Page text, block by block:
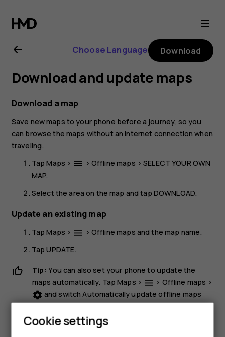
Nokia
8.1
user
guide
Choose Language Download
Download and update maps
Download a map
Save new maps to your phone before a journey, so you
can browse the maps without an internet connection when
traveling.
TapMaps > menu > Offline maps >SELECT YOUR OWN
MAP.
Select the area on the map and tap DOWNLOAD.
Update an existing map
TapMaps > menu > Offline maps and the map name.
TapUPDATE.
Tip: You can also set your phone to update the
maps automatically. TapMaps > menu > Offline maps >
settings and switchAutomatically update offline maps
Delete a map
Cookie settings